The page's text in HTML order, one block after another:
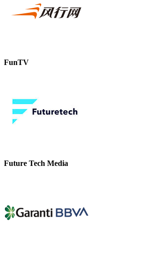
FunTV
Future Tech Media